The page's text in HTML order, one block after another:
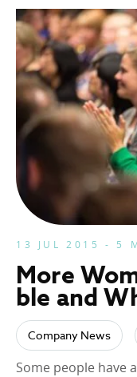
13 JUL 2015 - 5
More
ble and
Company News
Some people have